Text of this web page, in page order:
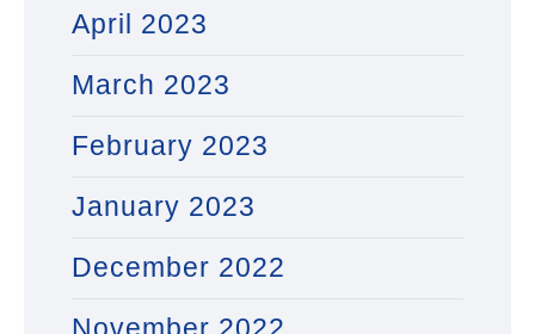
April 2023
March 2023
February 2023
January 2023
December 2022